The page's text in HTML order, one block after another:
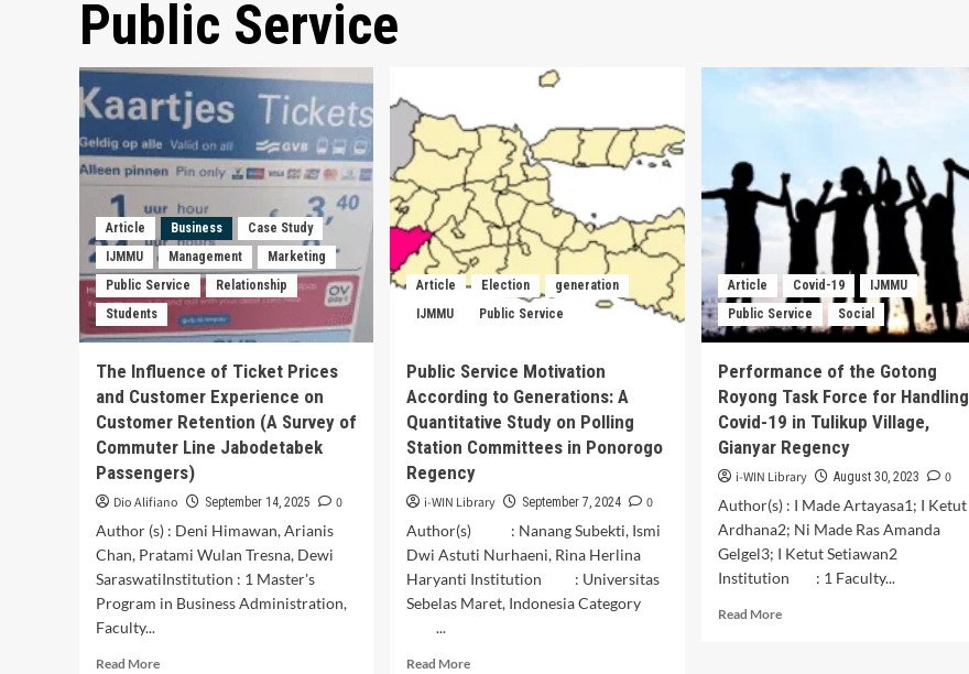
Public Service
Article Business
Case Study
IJMMU
Management
Marketing
Public Service
Relationship
Students
The Influence of Ticket Prices
and Customer Experience on
Customer Retention (A Survey of
Commuter Line Jabodetabek
Passengers)
Dio Alifiano September 14, 2025
0
Author (s) : Deni Himawan, Arianis
Chan, Pratami Wulan Tresna, Dewi
SaraswatiInstitution : 1 Master's
Program in Business Administration,
Faculty...
Read MoreRead
Article Election
generation
IJMMU
Public Service
Public Service Motivation
According to Generations: A
Quantitative Study on Polling
Station Committees in Ponorogo
Regency
i-WIN Library September 7, 2024
0
Author(s) : Nanang Subekti, Ismi
Dwi Astuti Nurhaeni, Rina Herlina
Haryanti Institution : Universitas
Sebelas Maret, Indonesia Category
...
Read MoreRead
Article Covid-19
IJMMU
Public Service
Social
Performance of the Gotong
Royong Task Force for Handling
Covid-19 in Tulikup Village,
Gianyar Regency
i-WIN Library August 30, 2023
0
Author(s) : I Made Artayasa1; I Ketut
Ardhana2; Ni Made Ras Amanda
Gelgel3; I Ketut Setiawan2
Institution : 1 Faculty...
Read MoreRead